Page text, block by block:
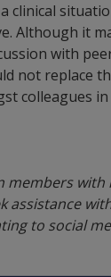
clinical
Although it
with
not replace
colleagues
members with
assistance
to social